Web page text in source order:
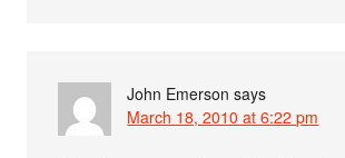
John Emerson says
March 18, 2010 at 6:22 pm